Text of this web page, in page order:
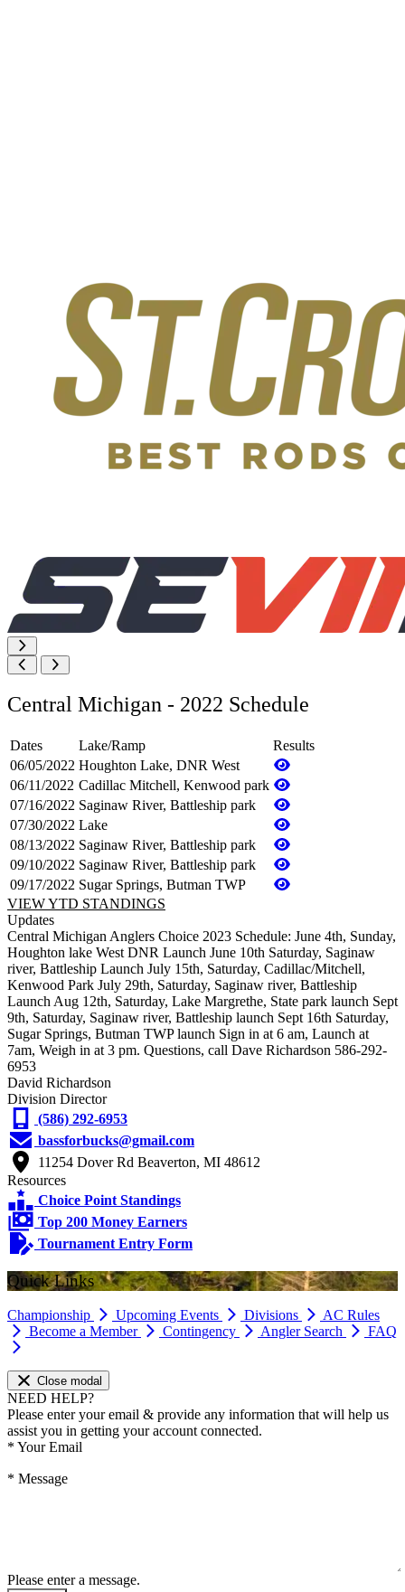
Central Michigan - 2022 Schedule
Dates Lake/Ramp
Results
06/05/2022 Houghton Lake, DNR West
06/11/2022 Cadillac Mitchell, Kenwood park
07/16/2022 Saginaw River, Battleship park
07/30/2022 Lake
08/13/2022 Saginaw River, Battleship park
09/10/2022 Saginaw River, Battleship park
09/17/2022 Sugar Springs, Butman TWP
VIEW YTD STANDINGS
Updates
Central Michigan Anglers Choice 2023 Schedule: June 4th, Sunday,
Houghton lake West DNR Launch June 10th Saturday, Saginaw
river, Battleship Launch July 15th, Saturday, Cadillac/Mitchell,
Kenwood Park July 29th, Saturday, Saginaw river, Battleship
Launch Aug 12th, Saturday, Lake Margrethe, State park launch Sept
9th, Saturday, Saginaw river, Battleship launch Sept 16th Saturday,
Sugar Springs, Butman TWP launch Sign in at 6 am, Launch at
7am, Weigh in at 3 pm. Questions, call Dave Richardson 586-292-
6953
David Richardson
Division Director
(586) 292-6953
bassforbucks@gmail.com
11254 Dover Rd Beaverton, MI 48612
Resources
Choice Point Standings
Top 200 Money Earners
Tournament Entry Form
Quick Links
Championship Upcoming Events Divisions
AC Rules
Become a Member
Contingency Angler Search FAQ
Close modal
NEED HELP?
Please enter your email & provide any information that will help us
assist you in getting your account connected.
* Your Email
* Message
Please enter a message.